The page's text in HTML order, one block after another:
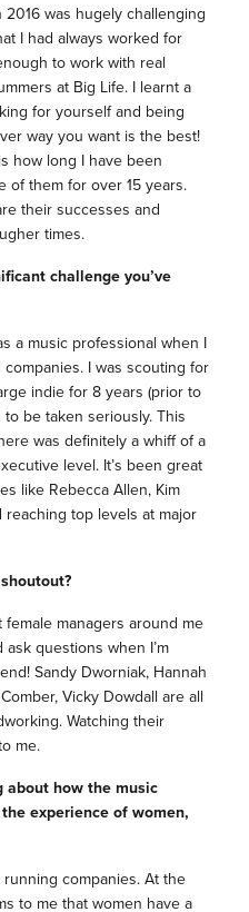
was hugely challenging
I had always worked for
to work with real
at Big Life. I learnt a
for yourself and being
way you want is the best!
how long I have been
of them for over 15 years.
their successes and
times.
challenge you’ve
a music professional when I
I was scouting for
indie for 8 years (prior to
be taken seriously. This
was definitely a whiff of a
level. It’s been great
like Rebecca Allen, Kim
top levels at major
managers around me
questions when I’m
Sandy Dworniak, Hannah
Vicky Dowdall are all
Watching their
me.
about how the music
experience of women,
companies. At the
to me that women have a